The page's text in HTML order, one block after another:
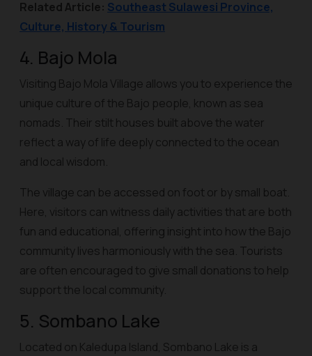
Related Article: Southeast Sulawesi Province,
Culture, History & Tourism
4. Bajo Mola
Visiting Bajo Mola Village allows you to experience the
unique culture of the Bajo people, known as sea
nomads. Their stilt houses built above the water
reflect a way of life deeply connected to the ocean
and local wisdom.
The village can be accessed on foot or by small boat.
Here, visitors can witness daily activities that are both
fun and educational, offering insight into how the Bajo
community lives harmoniously with the sea. Tourists
are often encouraged to give small donations to help
support the local community.
5. Sombano Lake
Located on Kaledupa Island, Sombano Lake is a